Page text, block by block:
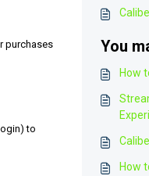
purchases
to
You
How
How